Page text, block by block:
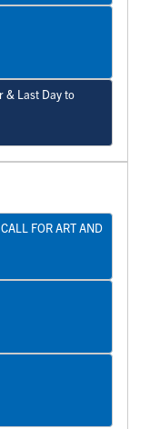
& Last Day to
FOR ART AND